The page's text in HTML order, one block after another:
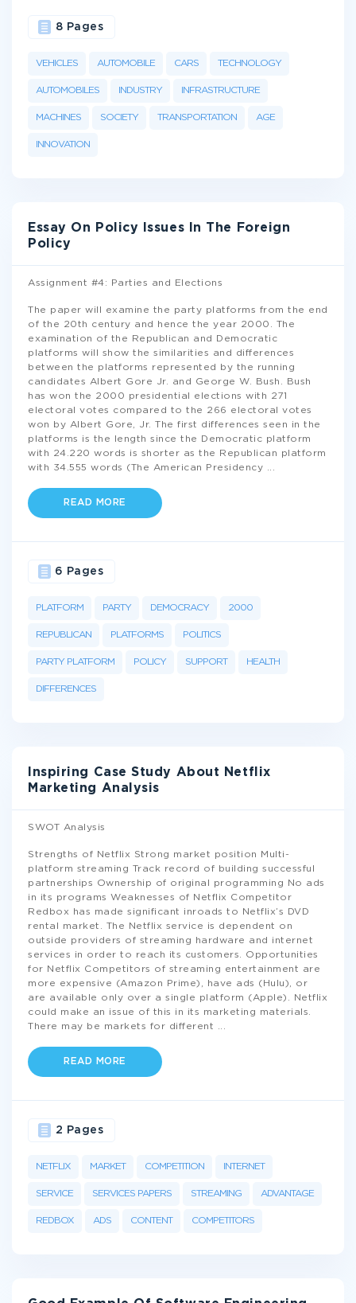
VEHICLES AUTOMOBILE CARS TECHNOLOGY
AUTOMOBILES INDUSTRY INFRASTRUCTURE
MACHINES SOCIETY TRANSPORTATION AGE
INNOVATION
8 Pages
Essay On Policy Issues In The Foreign
Policy
Assignment #4: Parties and Elections
The paper will examine the party platforms from the end
of the 20th century and hence the year 2000. The
examination of the Republican and Democratic
platforms will show the similarities and differences
between the platforms represented by the running
candidates Albert Gore Jr. and George W. Bush. Bush
has won the 2000 presidential elections with 271
electoral votes compared to the 266 electoral votes
won by Albert Gore, Jr. The first differences seen in the
platforms is the length since the Democratic platform
with 24.220 words is shorter as the Republican platform
with 34.555 words (The American Presidency
READ MORE
PLATFORM PARTY DEMOCRACY 2000
REPUBLICAN PLATFORMS POLITICS
PARTY PLATFORM POLICY SUPPORT HEALTH
DIFFERENCES
6 Pages
Inspiring Case Study About Netflix
Marketing Analysis
SWOT Analysis
Strengths of Netflix Strong market position Multi-
platform streaming Track record of building successful
partnerships Ownership of original programming No ads
in its programs Weaknesses of Netflix Competitor
Redbox has made significant inroads to Netflix’s DVD
rental market. The Netflix service is dependent on
outside providers of streaming hardware and internet
services in order to reach its customers. Opportunities
for Netflix Competitors of streaming entertainment are
more expensive (Amazon Prime), have ads (Hulu), or
are available only over a single platform (Apple). Netflix
could make an issue of this in its marketing materials.
There may be markets for different
READ MORE
NETFLIX MARKET COMPETITION INTERNET
SERVICE SERVICES PAPERS STREAMING ADVANTAGE
REDBOX ADS CONTENT COMPETITORS
2 Pages